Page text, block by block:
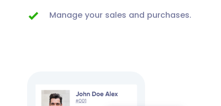
Manage your sales and purchases.